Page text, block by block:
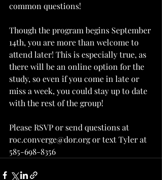
common questions!
Though the program begins September
14th, you are more than welcome to
attend later! This is especially true, as
there will be an online option for the
study, so even if you come in late or
miss a week, you could stay up to date
with the rest of the group!
Please RSVP or send questions at
roc.converge@dor.org or text Tyler at
585-698-8356